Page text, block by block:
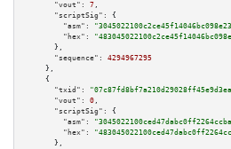
"vout":
7 ,
"scriptSig":
{
"asm":
"hex":
      },
"sequence":
4294967295
    },
    {
"txid":
"vout":
0 ,
"scriptSig":
{
"asm":
"hex":
      },